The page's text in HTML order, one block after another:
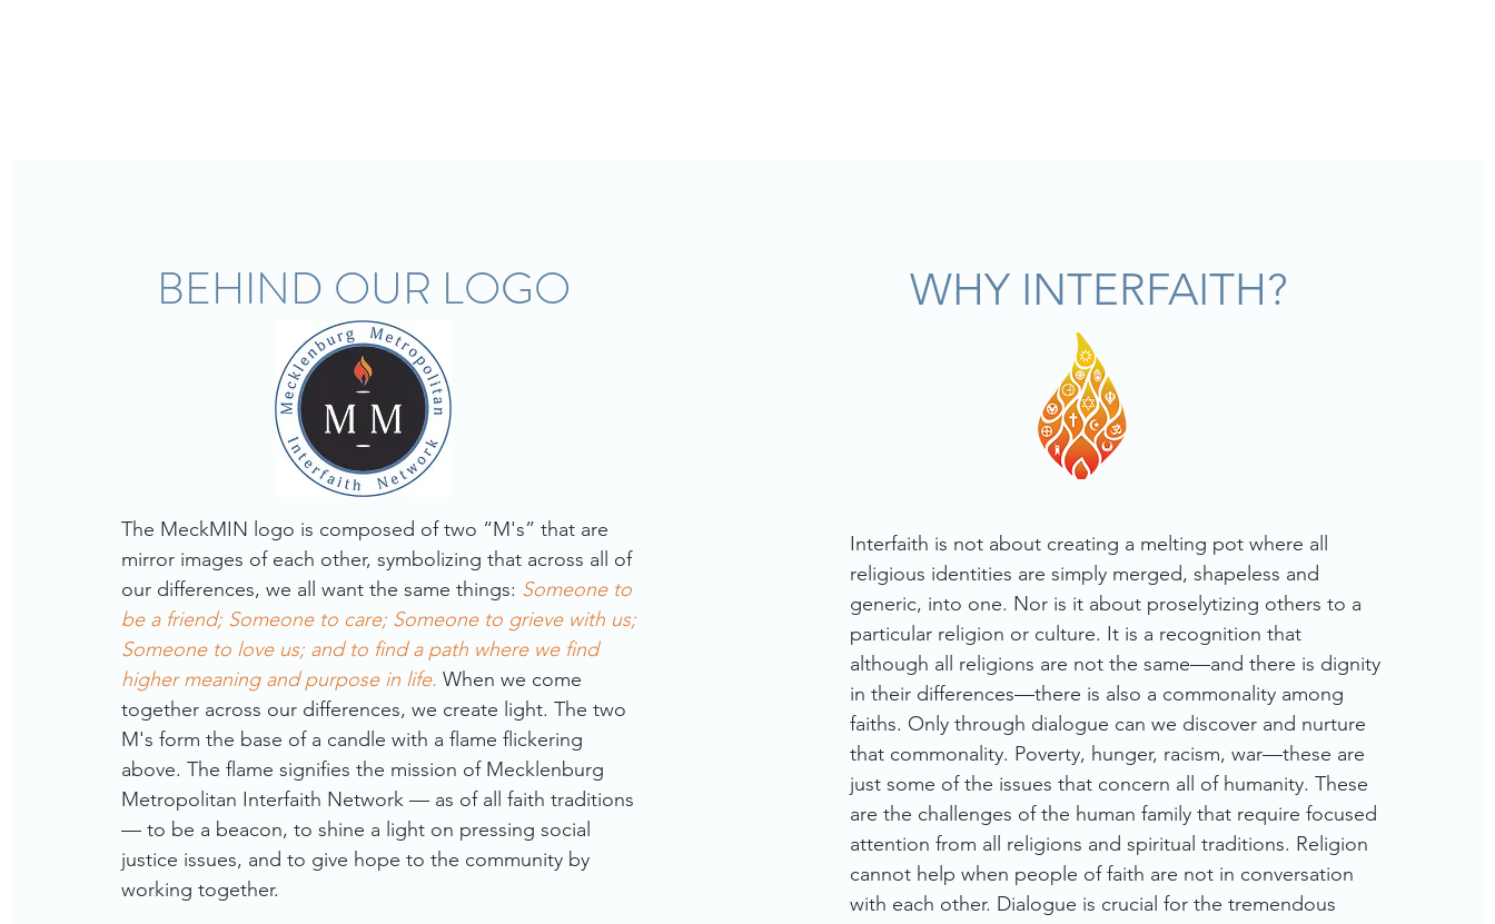
BEHIND OUR LOGO
The MeckMIN logo is composed of two “M's” that are
mirror images of each other, symbolizing that across all of
our differences, we all want the same things: Someone to
be a friend; Someone to care; Someone to grieve with us;
Someone to love us; and to find a path where we find
higher meaning and purpose in life. When we come
together across our differences, we create light. The two
M's form the base of a candle with a flame flickering
above. The flame signifies the mission of Mecklenburg
Metropolitan Interfaith Network — as of all faith traditions
— to be a beacon, to shine a light on pressing social
justice issues, and to give hope to the community by
working together.
WHY INTERFAITH?
Interfaith is not about creating a melting pot where all
religious identities are simply merged, shapeless and
generic, into one. Nor is it about proselytizing others to a
particular religion or culture. It is a recognition that
although all religions are not the same—and there is dignity
in their differences—there is also a commonality among
faiths. Only through dialogue can we discover and nurture
that commonality. Poverty, hunger, racism, war—these are
just some of the issues that concern all of humanity. These
are the challenges of the human family that require focused
attention from all religions and spiritual traditions. Religion
cannot help when people of faith are not in conversation
with each other. Dialogue is crucial for the tremendous